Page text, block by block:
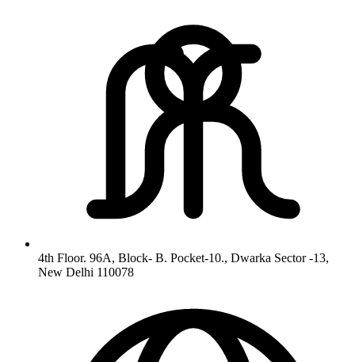
4th Floor. 96A, Block- B. Pocket-10., Dwarka Sector -13,
New Delhi 110078